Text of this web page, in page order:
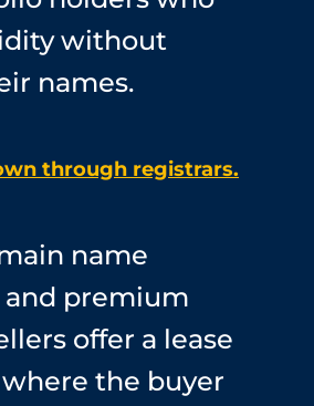
without
names.
through registrars.
name
and premium
offer a lease
the buyer